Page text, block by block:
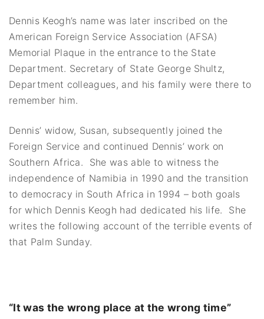
Dennis Keogh’s name was later inscribed on the
American Foreign Service Association (AFSA)
Memorial Plaque in the entrance to the State
Department. Secretary of State George Shultz,
Department colleagues, and his family were there to
remember him.
Dennis’ widow, Susan, subsequently joined the
Foreign Service and continued Dennis’ work on
Southern Africa. She was able to witness the
independence of Namibia in 1990 and the transition
to democracy in South Africa in 1994 – both goals
for which Dennis Keogh had dedicated his life. She
writes the following account of the terrible events of
that Palm Sunday.
“It was the wrong place at the wrong time”